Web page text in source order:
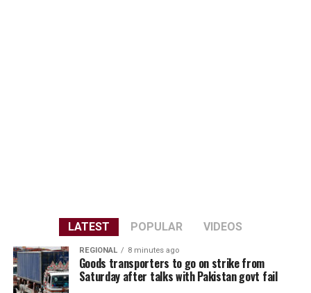
LATEST POPULAR VIDEOS
REGIONAL 8 minutes ago
Goods transporters to go on strike from
Saturday after talks with Pakistan govt fail